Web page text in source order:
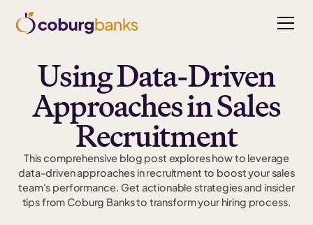
Using Data-Driven
Approaches in Sales
Recruitment
This comprehensive blog post explores how to leverage
data-driven approaches in recruitment to boost your sales
team's performance. Get actionable strategies and insider
tips from Coburg Banks to transform your hiring process.